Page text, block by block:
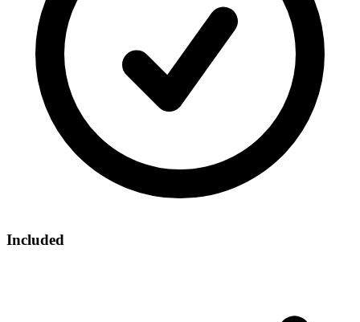
Included